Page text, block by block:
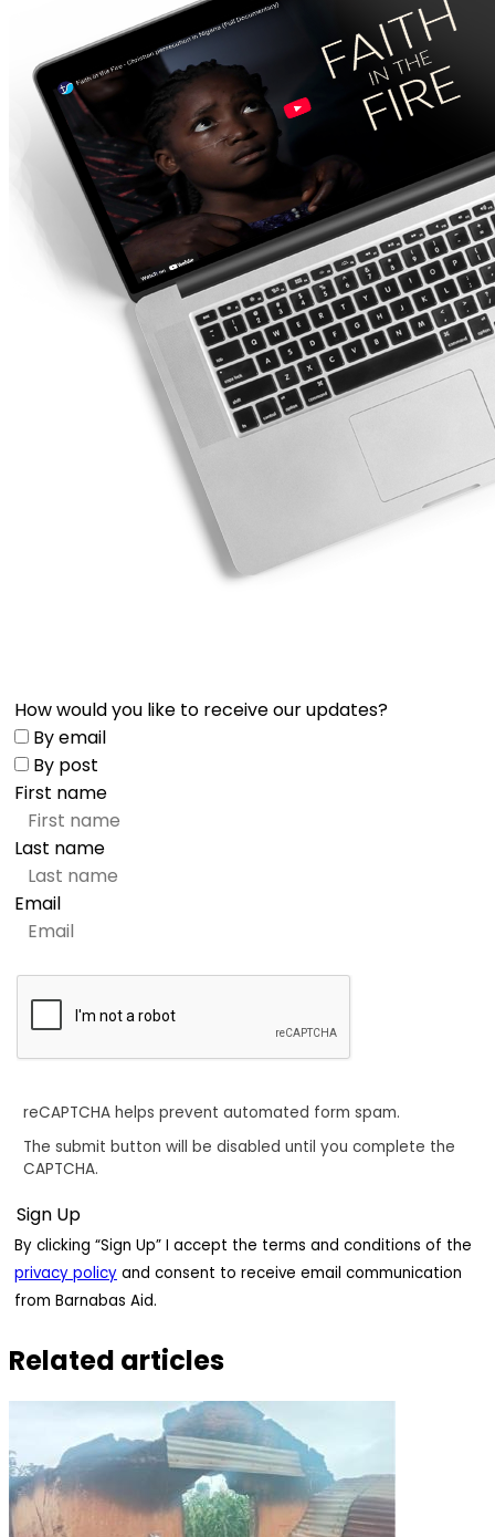
How would you like to receive our updates?
By email
By post
First name
Last name
Email
reCAPTCHA helps prevent automated form spam.
The submit button will be disabled until you complete the
CAPTCHA.
By clicking “Sign Up” I accept the terms and conditions of the
privacy policy and consent to receive email communication
from Barnabas Aid.
Related articles